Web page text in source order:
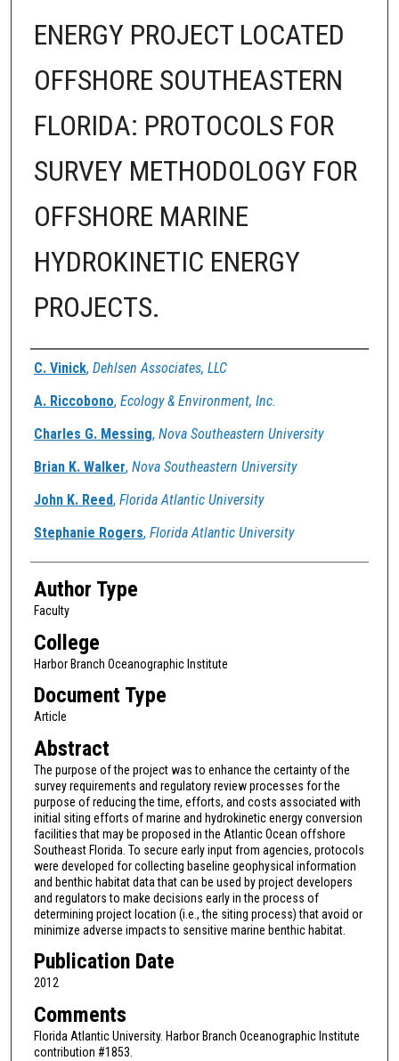
ENERGY PROJECT LOCATED
OFFSHORE SOUTHEASTERN
FLORIDA: PROTOCOLS FOR
SURVEY METHODOLOGY FOR
OFFSHORE MARINE
HYDROKINETIC ENERGY
PROJECTS.
Authors
C. Vinick, Dehlsen Associates, LLC
A. Riccobono, Ecology & Environment, Inc.
Charles G. Messing, Nova Southeastern University
Brian K. Walker, Nova Southeastern University
John K. Reed, Florida Atlantic University
Stephanie Rogers, Florida Atlantic University
Author Type
Faculty
College
Harbor Branch Oceanographic Institute
Document Type
Article
Abstract
The purpose of the project was to enhance the certainty of the
survey requirements and regulatory review processes for the
purpose of reducing the time, efforts, and costs associated with
initial siting efforts of marine and hydrokinetic energy conversion
facilities that may be proposed in the Atlantic Ocean offshore
Southeast Florida. To secure early input from agencies, protocols
were developed for collecting baseline geophysical information
and benthic habitat data that can be used by project developers
and regulators to make decisions early in the process of
determining project location (i.e., the siting process) that avoid or
minimize adverse impacts to sensitive marine benthic habitat.
Publication Date
2012
Comments
Florida Atlantic University. Harbor Branch Oceanographic Institute
contribution #1853.